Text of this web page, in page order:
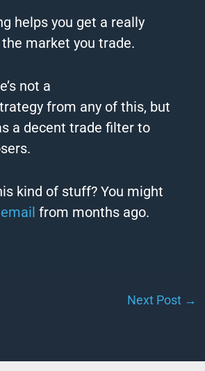
helps you get a really
market you trade.
not a
from any of this, but
a decent trade filter to
kind of stuff? You might
from months ago.
Next Post →